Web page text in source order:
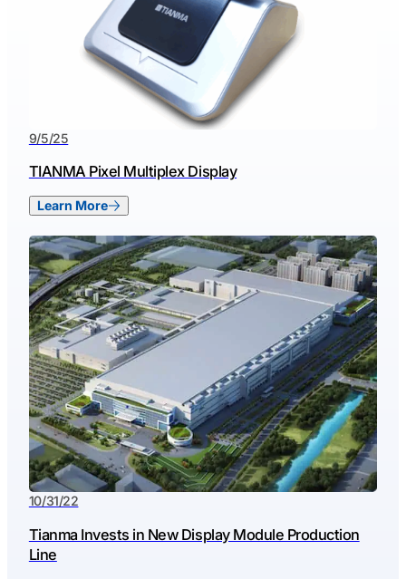
9/5/25
TIANMA Pixel Multiplex Display
Learn More
10/31/22
Tianma Invests in New Display Module Production
Line